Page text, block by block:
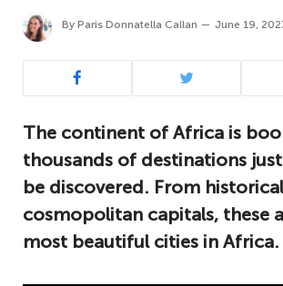
By Paris Donnatella Callan June 19,
The continent of Africa is
thousands of destinations
be discovered. From
cosmopolitan capitals, these
most beautiful cities in Africa.